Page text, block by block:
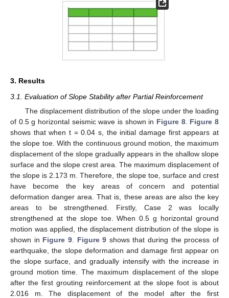
3. Results
3.1. Evaluation of Slope Stability after Partial Reinforcement
The displacement distribution of the slope under the loading
of 0.5 g horizontal seismic wave is shown in Figure 8. Figure 8
shows that when t = 0.04 s, the initial damage first appears at
the slope toe. With the continuous ground motion, the maximum
displacement of the slope gradually appears in the shallow slope
surface and the slope crest area. The maximum displacement of
the slope is 2.173 m. Therefore, the slope toe, surface and crest
have become the key areas of concern and potential
deformation danger area. That is, these areas are also the key
areas to be strengthened. Firstly, Case 2 was locally
strengthened at the slope toe. When 0.5 g horizontal ground
motion was applied, the displacement distribution of the slope is
shown in Figure 9. Figure 9 shows that during the process of
earthquake, the slope deformation and damage first appear on
the slope surface, and gradually intensify with the increase in
ground motion time. The maximum displacement of the slope
after the first grouting reinforcement at the slope foot is about
2.016 m. The displacement of the model after the first